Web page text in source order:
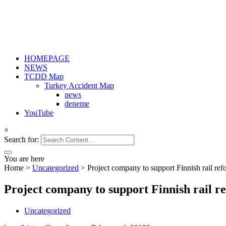
HOMEPAGE
NEWS
TCDD Map
Turkey Accident Map
news
deneme
YouTube
×
Search for:
You are here
Home > Uncategorized > Project company to support Finnish rail
Project company to support Finnish rail
Uncategorized